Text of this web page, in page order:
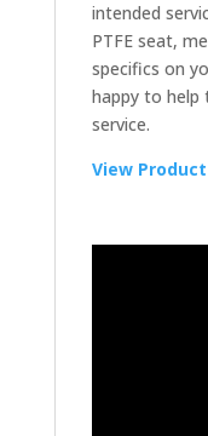
intended
PTFE seat,
specifics on
happy to help
service.
View